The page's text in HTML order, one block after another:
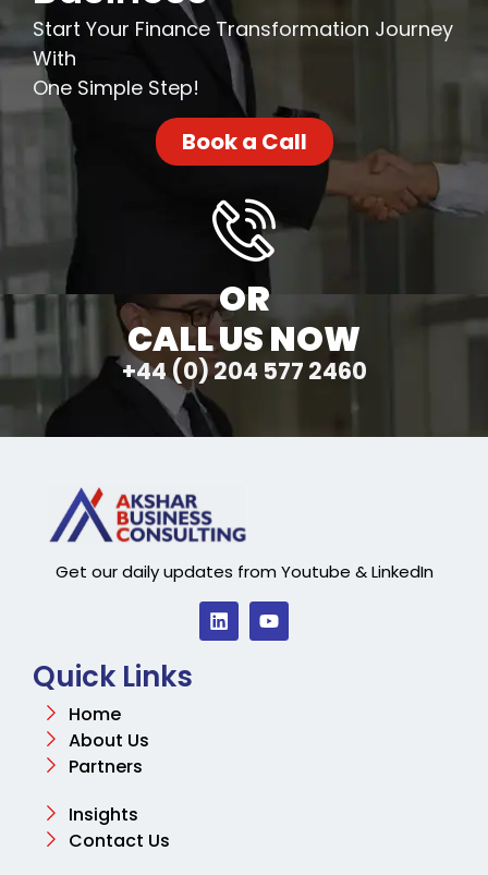
Start Your Finance Transformation Journey
With
One Simple Step!
Book a Call
OR
CALL US NOW
+44 (0) 204 577 2460
Get our daily updates from Youtube & LinkedIn
Quick Links
Home
About Us
Partners
Insights
Contact Us